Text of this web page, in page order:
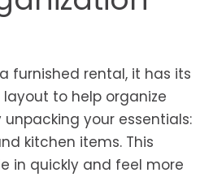
furnished rental, it has its
layout to help organize
your essentials:
kitchen items. This
in quickly and feel more